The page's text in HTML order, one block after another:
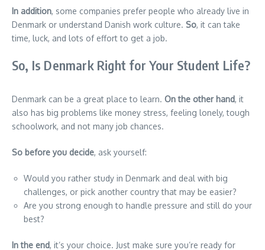
In addition, some companies prefer people who already live in
Denmark or understand Danish work culture. So, it can take
time, luck, and lots of effort to get a job.
So, Is Denmark Right for Your Student Life?
Denmark can be a great place to learn. On the other hand, it
also has big problems like money stress, feeling lonely, tough
schoolwork, and not many job chances.
So before you decide, ask yourself:
Would you rather study in Denmark and deal with big
challenges, or pick another country that may be easier?
Are you strong enough to handle pressure and still do your
best?
In the end, it’s your choice. Just make sure you’re ready for